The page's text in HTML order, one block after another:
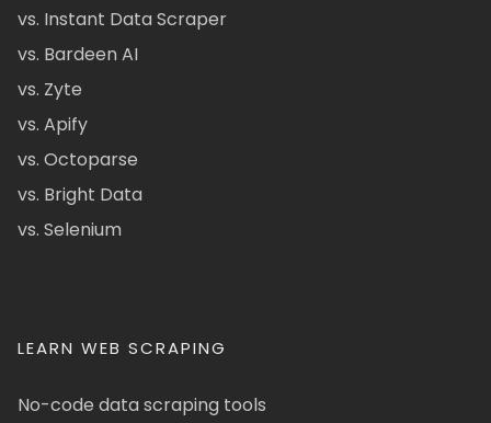
vs. Instant Data Scraper
vs. Bardeen AI
vs. Zyte
vs. Apify
vs. Octoparse
vs. Bright Data
vs. Selenium
LEARN WEB SCRAPING
No-code data scraping tools